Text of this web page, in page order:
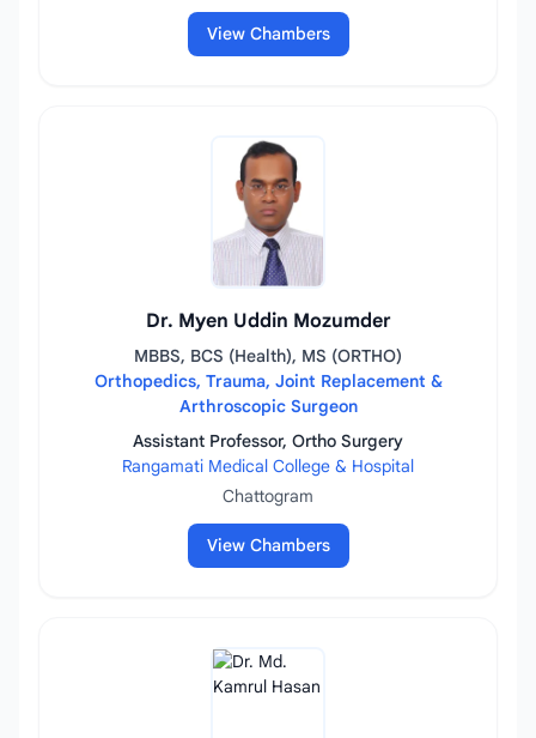
View Chambers
Dr. Myen Uddin Mozumder
MBBS, BCS (Health), MS (ORTHO)
Orthopedics, Trauma, Joint Replacement &
Arthroscopic Surgeon
Assistant Professor, Ortho Surgery
Rangamati Medical College & Hospital
Chattogram
View Chambers